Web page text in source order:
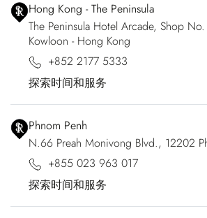
Hong Kong - The Peninsula
The Peninsula Hotel Arcade, Shop
Kowloon - Hong Kong
+852 2177 5333
探索时间和服务
Phnom Penh
N.66 Preah Monivong Blvd., 12202
+855 023 963 017
探索时间和服务